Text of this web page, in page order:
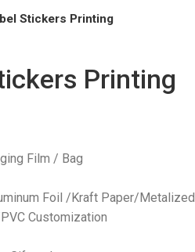
Stickers Printing
Printing
Film / Bag
Foil /Kraft Paper/Metalized
Customization